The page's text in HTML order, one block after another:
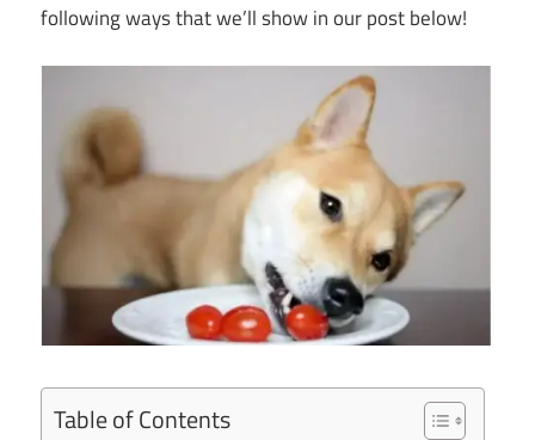
following ways that we’ll show in our post below!
Table of Contents